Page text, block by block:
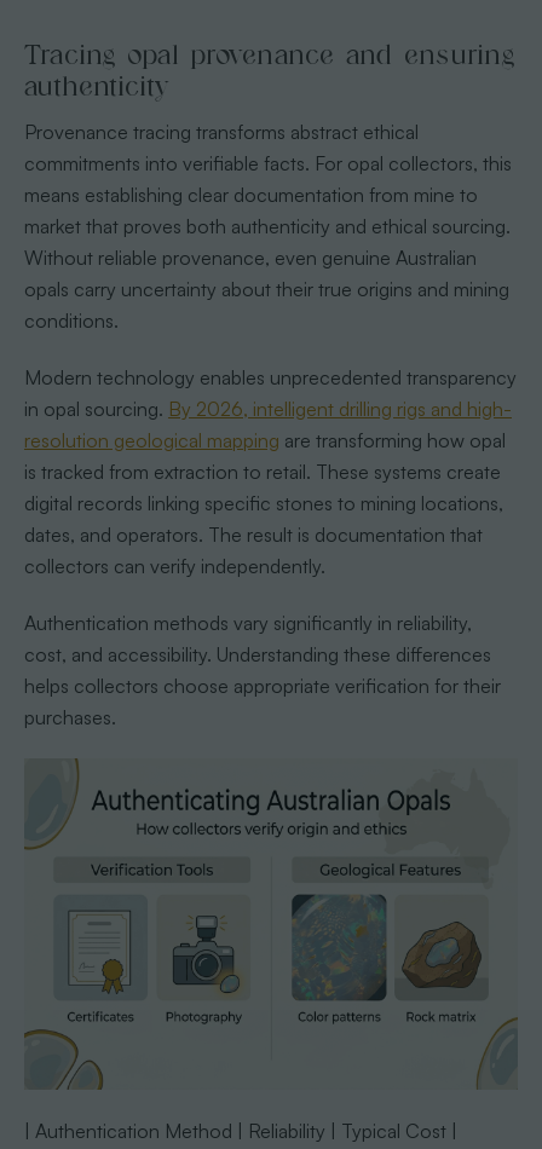
Tracing opal provenance and ensuring
authenticity
Provenance tracing transforms abstract ethical
commitments into verifiable facts. For opal collectors, this
means establishing clear documentation from mine to
market that proves both authenticity and ethical sourcing.
Without reliable provenance, even genuine Australian
opals carry uncertainty about their true origins and mining
conditions.
Modern technology enables unprecedented transparency
in opal sourcing. By 2026, intelligent drilling rigs and high-
resolution geological mapping are transforming how opal
is tracked from extraction to retail. These systems create
digital records linking specific stones to mining locations,
dates, and operators. The result is documentation that
collectors can verify independently.
Authentication methods vary significantly in reliability,
cost, and accessibility. Understanding these differences
helps collectors choose appropriate verification for their
purchases.
| Authentication Method | Reliability | Typical Cost |